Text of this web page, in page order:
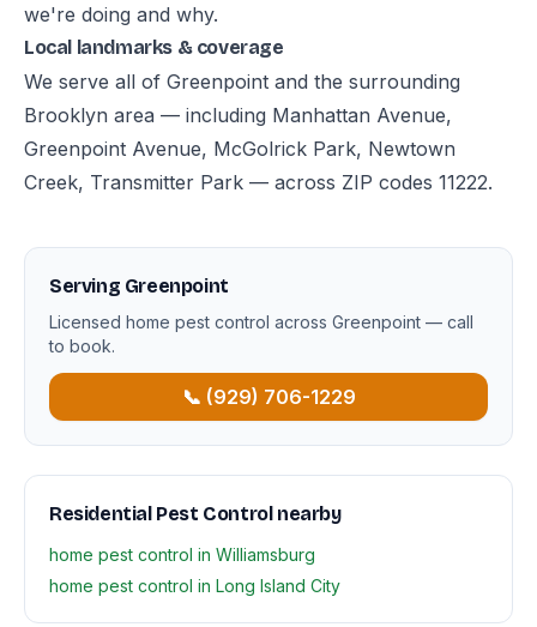
we're doing and why.
Local landmarks & coverage
We serve all of Greenpoint and the surrounding
Brooklyn area — including Manhattan Avenue,
Greenpoint Avenue, McGolrick Park, Newtown
Creek, Transmitter Park — across ZIP codes 11222.
Serving Greenpoint
Licensed home pest control across Greenpoint — call
to book.
📞 (929) 706-1229
Residential Pest Control nearby
home pest control in Williamsburg
home pest control in Long Island City